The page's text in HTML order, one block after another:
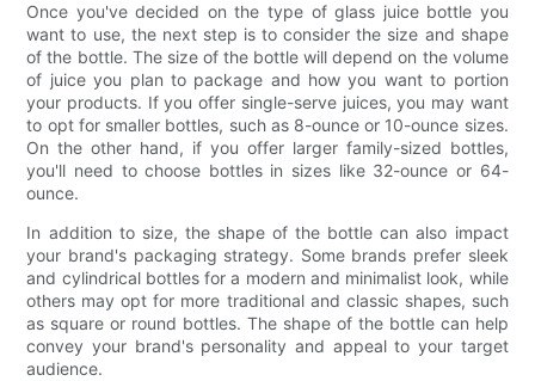
Once you've decided on the type of glass juice bottle you
want to use, the next step is to consider the size and shape
of the bottle. The size of the bottle will depend on the volume
of juice you plan to package and how you want to portion
your products. If you offer single-serve juices, you may want
to opt for smaller bottles, such as 8-ounce or 10-ounce sizes.
On the other hand, if you offer larger family-sized bottles,
you'll need to choose bottles in sizes like 32-ounce or 64-
ounce.
In addition to size, the shape of the bottle can also impact
your brand's packaging strategy. Some brands prefer sleek
and cylindrical bottles for a modern and minimalist look, while
others may opt for more traditional and classic shapes, such
as square or round bottles. The shape of the bottle can help
convey your brand's personality and appeal to your target
audience.